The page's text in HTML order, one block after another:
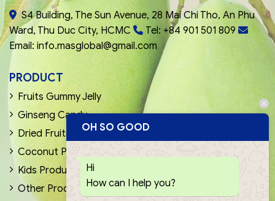
S4 Building, The Sun Avenue, 28 Mai Chi Tho, An Phu
Ward, Thu Duc City, HCMC
Tel: +84 901 501 809
Email: info.masglobal@gmail.com
PRODUCT
Fruits Gummy Jelly
Ginseng Candy
Dried Fruits & Nuts
Coconut Products
Kids Products
Other Products
OH SO GOOD
Hi
How can I help you?